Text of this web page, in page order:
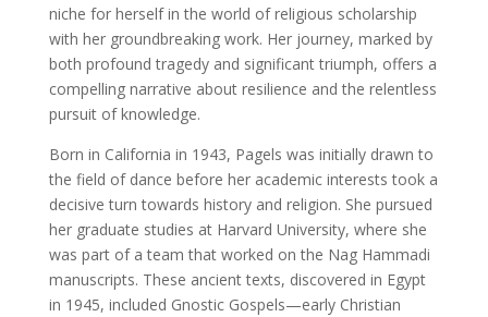
niche for herself in the world of religious scholarship
with her groundbreaking work. Her journey, marked by
both profound tragedy and significant triumph, offers a
compelling narrative about resilience and the relentless
pursuit of knowledge.
Born in California in 1943, Pagels was initially drawn to
the field of dance before her academic interests took a
decisive turn towards history and religion. She pursued
her graduate studies at Harvard University, where she
was part of a team that worked on the Nag Hammadi
manuscripts. These ancient texts, discovered in Egypt
in 1945, included Gnostic Gospels—early Christian